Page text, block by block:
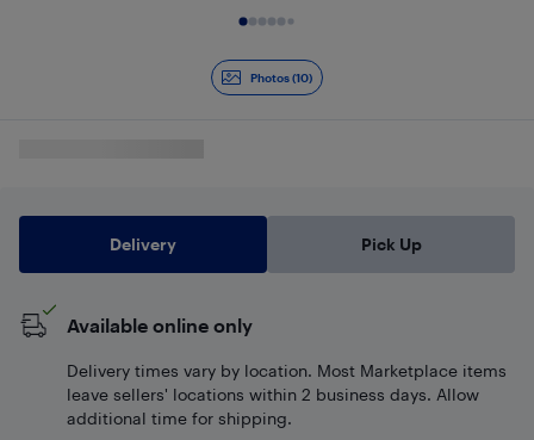
Photos (10)
Delivery Pick Up
Available online only
Delivery times vary by location. Most Marketplace items
leave sellers' locations within 2 business days. Allow
additional time for shipping.